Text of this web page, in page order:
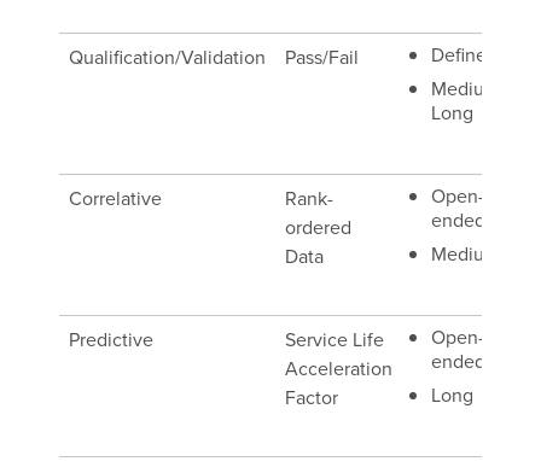
Qualification/Validation Pass/Fail
Defined
Medium
Long
Correlative
Rank-
ordered
Data
Open-
ended
Medium
Predictive
Service Life
Acceleration
Factor
Open-
ended
Long